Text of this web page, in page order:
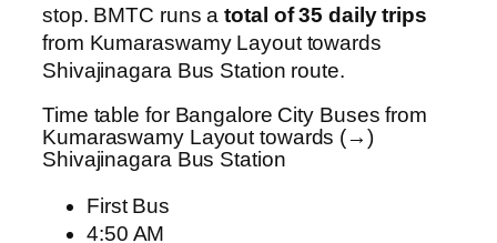
stop. BMTC runs atotal of 35 daily trips
from Kumaraswamy Layout towards
Shivajinagara Bus Station route.
Time table for Bangalore City Buses from
Kumaraswamy Layout towards (→)
Shivajinagara Bus Station
First Bus
4:50 AM